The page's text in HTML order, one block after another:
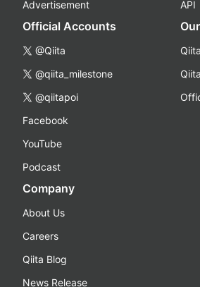
Advertisement
API
Official Accounts
@Qiita
@qiita_milestone
@qiitapoi
Facebook
YouTube
Podcast
Company
About Us
Careers
Qiita Blog
News Release